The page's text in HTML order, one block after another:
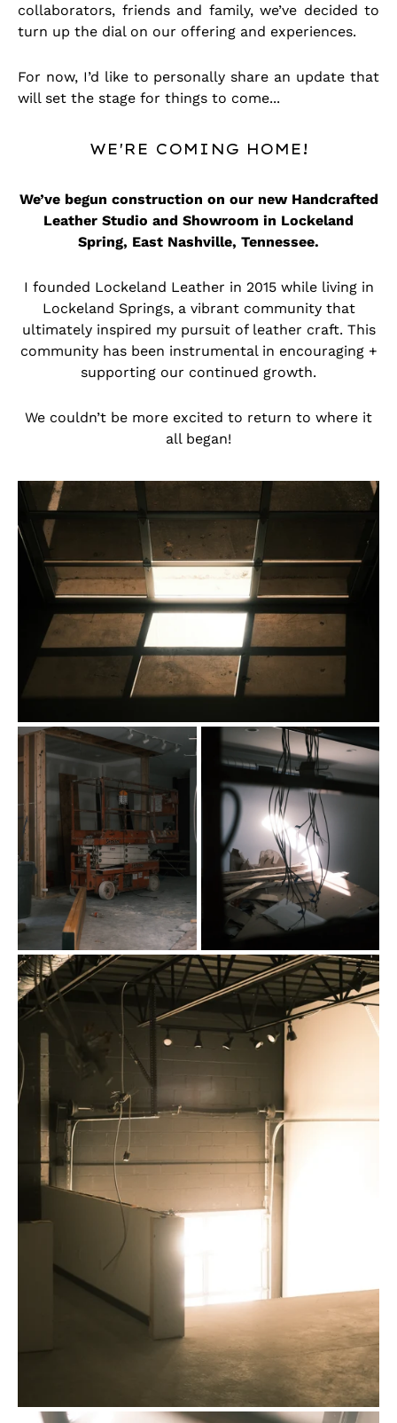
collaborators, friends and family, we’ve decided to
turn up the dial on our offering and experiences.
For now, I’d like to personally share an update that
will set the stage for things to come...
WE'RE COMING HOME!
We’ve begun construction on our new Handcrafted
Leather Studio and Showroom in Lockeland
Spring, East Nashville, Tennessee.
I founded Lockeland Leather in 2015 while living in
Lockeland Springs, a vibrant community that
ultimately inspired my pursuit of leather craft. This
community has been instrumental in encouraging +
supporting our continued growth.
We couldn’t be more excited to return to where it
all began!